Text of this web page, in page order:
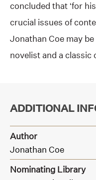
concluded that ‘for
crucial issues of
Jonathan Coe may
novelist and a classic
ADDITIONAL
Author
Jonathan Coe
Nominating Library